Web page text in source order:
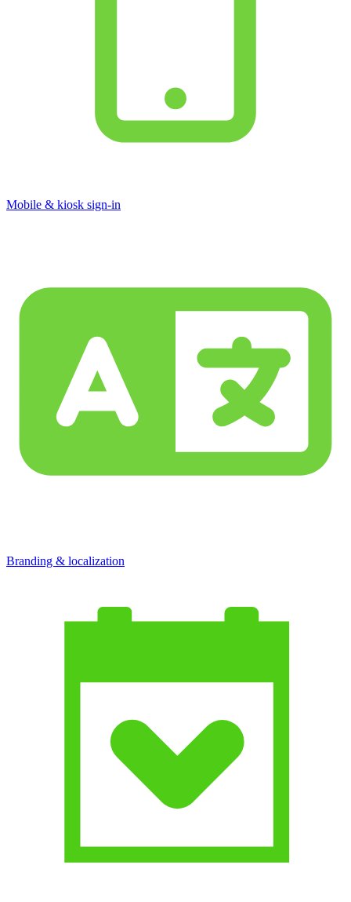
Mobile & kiosk sign-in
Branding & localization